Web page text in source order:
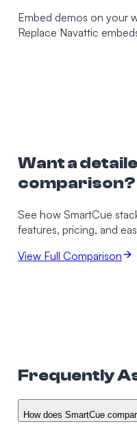
Embed demos on your
Replace Navattic
Want a
comparison?
See how SmartCue
features, pricing, and
View Full Comparison
Frequently
How does SmartCue